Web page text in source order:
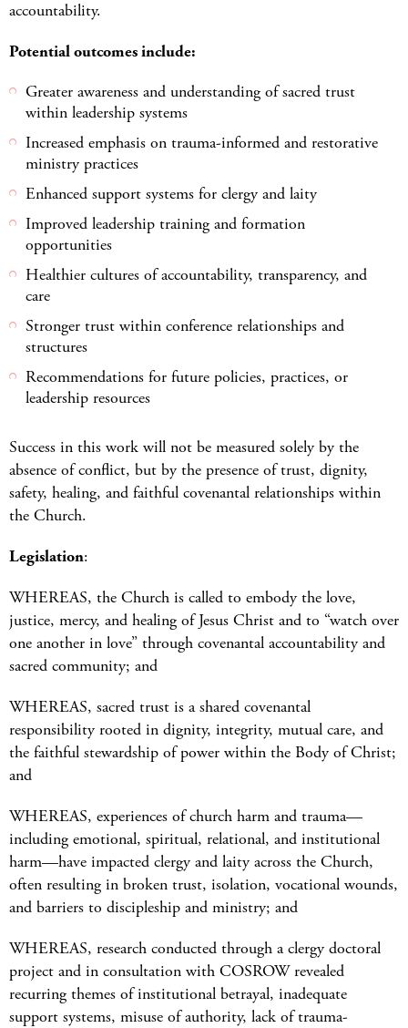
accountability.
Potential outcomes include:
Greater awareness and understanding of sacred trust
within leadership systems
Increased emphasis on trauma-informed and restorative
ministry practices
Enhanced support systems for clergy and laity
Improved leadership training and formation
opportunities
Healthier cultures of accountability, transparency, and
care
Stronger trust within conference relationships and
structures
Recommendations for future policies, practices, or
leadership resources
Success in this work will not be measured solely by the
absence of conflict, but by the presence of trust, dignity,
safety, healing, and faithful covenantal relationships within
the Church.
Legislation:
WHEREAS, the Church is called to embody the love,
justice, mercy, and healing of Jesus Christ and to “watch over
one another in love” through covenantal accountability and
sacred community; and
WHEREAS, sacred trust is a shared covenantal
responsibility rooted in dignity, integrity, mutual care, and
the faithful stewardship of power within the Body of Christ;
and
WHEREAS, experiences of church harm and trauma—
including emotional, spiritual, relational, and institutional
harm—have impacted clergy and laity across the Church,
often resulting in broken trust, isolation, vocational wounds,
and barriers to discipleship and ministry; and
WHEREAS, research conducted through a clergy doctoral
project and in consultation with COSROW revealed
recurring themes of institutional betrayal, inadequate
support systems, misuse of authority, lack of trauma-